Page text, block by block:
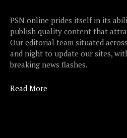
PSN online prides itself in its
publish quality content that
Our editorial team situated
and night to update our sites,
breaking news flashes.
Read More